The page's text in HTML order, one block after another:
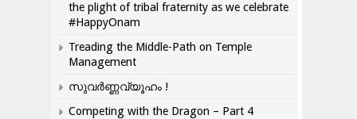
the plight of tribal fraternity as we celebrate
#HappyOnam
Treading the Middle-Path on Temple
Management
സുവർണ്ണവ്യൂഹം !
Competing with the Dragon – Part 4